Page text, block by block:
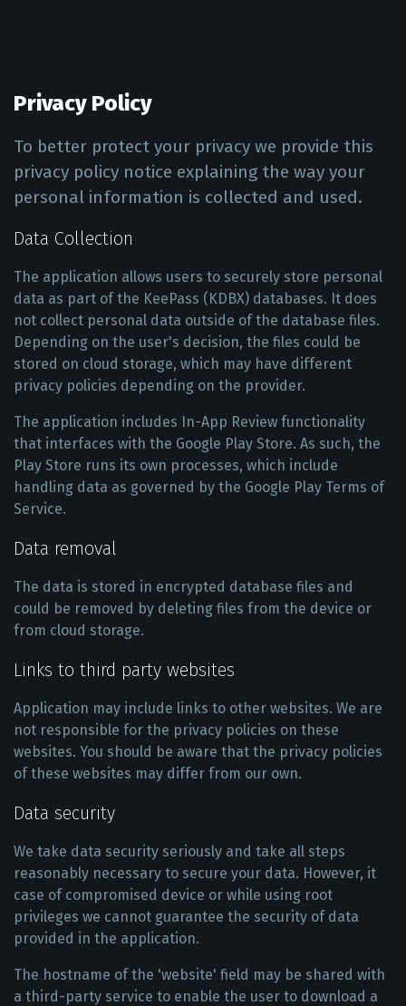
Privacy Policy
To better protect your privacy we provide this
privacy policy notice explaining the way your
personal information is collected and used.
Data Collection
The application allows users to securely store personal
data as part of the KeePass (KDBX) databases. It does
not collect personal data outside of the database files.
Depending on the user's decision, the files could be
stored on cloud storage, which may have different
privacy policies depending on the provider.
The application includes In-App Review functionality
that interfaces with the Google Play Store. As such, the
Play Store runs its own processes, which include
handling data as governed by the Google Play Terms of
Service.
Data removal
The data is stored in encrypted database files and
could be removed by deleting files from the device or
from cloud storage.
Links to third party websites
Application may include links to other websites. We are
not responsible for the privacy policies on these
websites. You should be aware that the privacy policies
of these websites may differ from our own.
Data security
We take data security seriously and take all steps
reasonably necessary to secure your data. However, it
case of compromised device or while using root
privileges we cannot guarantee the security of data
provided in the application.
The hostname of the 'website' field may be shared with
a third-party service to enable the user to download a